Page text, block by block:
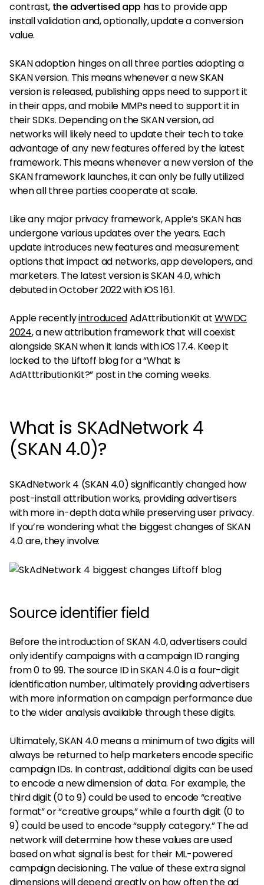
contrast, the advertised app has to provide app
install validation and, optionally, update a conversion
value.
SKAN adoption hinges on all three parties adopting a
SKAN version. This means whenever a new SKAN
version is released, publishing apps need to support it
in their apps, and mobile MMPs need to support it in
their SDKs. Depending on the SKAN version, ad
networks will likely need to update their tech to take
advantage of any new features offered by the latest
framework. This means whenever a new version of the
SKAN framework launches, it can only be fully utilized
when all three parties cooperate at scale.
Like any major privacy framework, Apple’s SKAN has
undergone various updates over the years. Each
update introduces new features and measurement
options that impact ad networks, app developers, and
marketers. The latest version is SKAN 4.0, which
debuted in October 2022 with iOS 16.1.
Apple recentlyintroducedAdAttributionKit atWWDC
2024, a new attribution framework that will coexist
alongside SKAN when it lands with iOS 17.4. Keep it
locked to the Liftoff blog for a “What Is
AdAtttributionKit?” post in the coming weeks.
What is SKAdNetwork 4
(SKAN 4.0)?
SKAdNetwork 4 (SKAN 4.0) significantly changed how
post-install attribution works, providing advertisers
with more in-depth data while preserving user privacy.
If you’re wondering what the biggest changes of SKAN
4.0 are, they involve:
Source identifier field
Before the introduction of SKAN 4.0, advertisers could
only identify campaigns with a campaign ID ranging
from 0 to 99. The source ID in SKAN 4.0 is a four-digit
identification number, ultimately providing advertisers
with more information on campaign performance due
to the wider analysis available through these digits.
Ultimately, SKAN 4.0 means a minimum of two digits will
always be returned to help marketers encode specific
campaign IDs. In contrast, additional digits can be used
to encode a new dimension of data. For example, the
third digit (0 to 9) could be used to encode “creative
format” or “creative groups,” while a fourth digit (0 to
9) could be used to encode “supply category.” The ad
network will determine how these values are used
based on what signal is best for their ML-powered
campaign decisioning. The value of these extra signal